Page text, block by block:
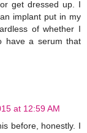
get dressed up. I
implant put in my
of whether I
have a serum that
at 12:59 AM
before, honestly. I